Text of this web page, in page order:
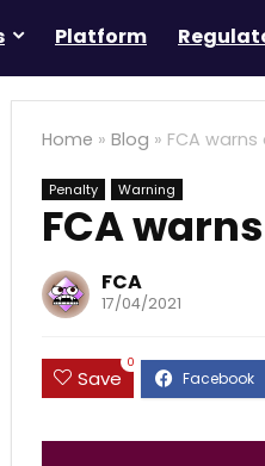
Platform
Home » Blog » FCA
Penalty Warning
FCA
FCA
17/04/2021
Save
0